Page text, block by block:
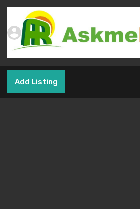
Add Listing